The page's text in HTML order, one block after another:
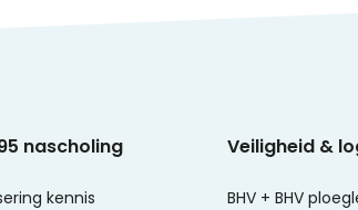
nascholing
kennis
Veiligheid &
BHV + BHV